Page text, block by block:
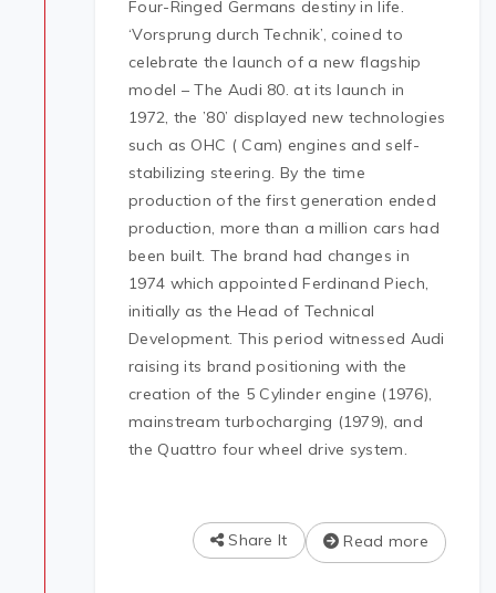
Four-Ringed Germans destiny in life.
‘Vorsprung durch Technik’, coined to
celebrate the launch of a new flagship
model – The Audi 80. at its launch in
1972, the ’80’ displayed new technologies
such as OHC ( Cam) engines and self-
stabilizing steering. By the time
production of the first generation ended
production, more than a million cars had
been built. The brand had changes in
1974 which appointed Ferdinand Piech,
initially as the Head of Technical
Development. This period witnessed Audi
raising its brand positioning with the
creation of the 5 Cylinder engine (1976),
mainstream turbocharging (1979), and
the Quattro four wheel drive system.
Read more
Share It